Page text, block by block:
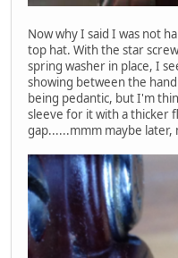
Now why I said I was not
top hat. With the star
spring washer in place, I
showing between the
being pedantic, but I'm
sleeve for it with a thicker
gap......mmm maybe later,